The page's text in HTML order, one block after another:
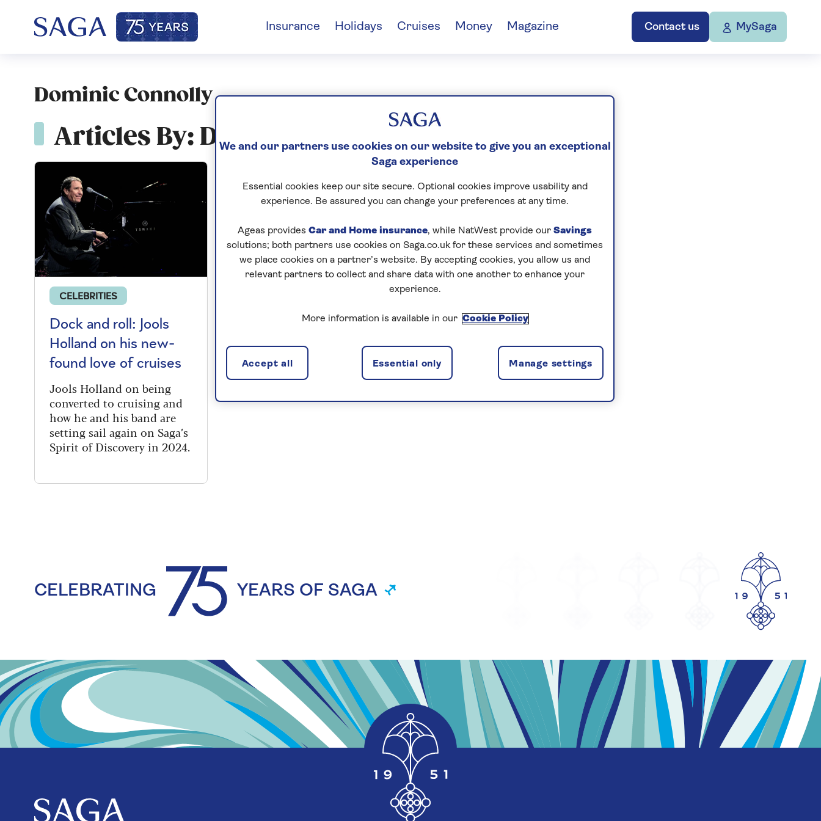
Contact us MySaga
Insurance Holidays Cruises Money Magazine
Dominic Connolly
Articles By: Dominic Connolly
CELEBRITIES
Dock and roll: Jools
Holland on his new-
found love of cruises
Jools Holland on being
converted to cruising and
how he and his band are
setting sail again on Saga’s
Spirit of Discovery in 2024.
CELEBRATING YEARS OF SAGA
We and our partners use cookies on our website to give you an exceptional
Saga experience
Essential cookies keep our site secure. Optional cookies improve usability and
experience. Be assured you can change your preferences at any time.
Ageas provides Car and Home insurance, while NatWest provide our Savings
solutions; both partners use cookies on Saga.co.uk for these services and sometimes
we place cookies on a partner’s website. By accepting cookies, you allow us and
relevant partners to collect and share data with one another to enhance your
experience.
More information is available in our Cookie Policy
Manage settings
Essential only
Accept all